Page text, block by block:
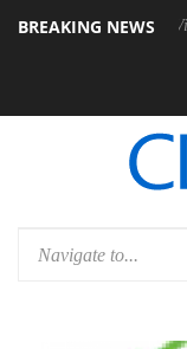
BREAKING NEWS
Dolby Vision 2